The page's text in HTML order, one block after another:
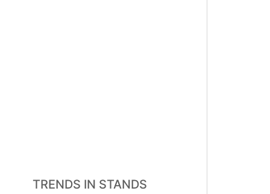
TRENDS IN STANDS